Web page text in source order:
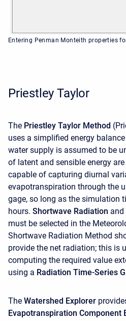
Entering Penman Monteith properties
Priestley Taylor
The Priestley Taylor Method
uses a simplified energy
water supply is assumed to be
of latent and sensible energy
capable of capturing diurnal
evapotranspiration through the
gage, so long as the simulation
hours. Shortwave Radiation and
must be selected in the
Shortwave Radiation Method
provide the net radiation; this is
computing the required value
using a Radiation Time-Series
The Watershed Explorer
Evapotranspiration Component